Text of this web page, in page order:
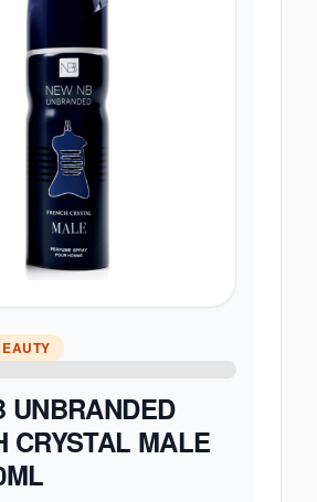
UNBRANDED
CRYSTAL MALE